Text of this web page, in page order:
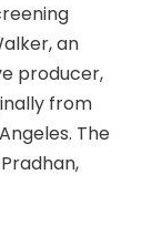
an
producer,
from
The